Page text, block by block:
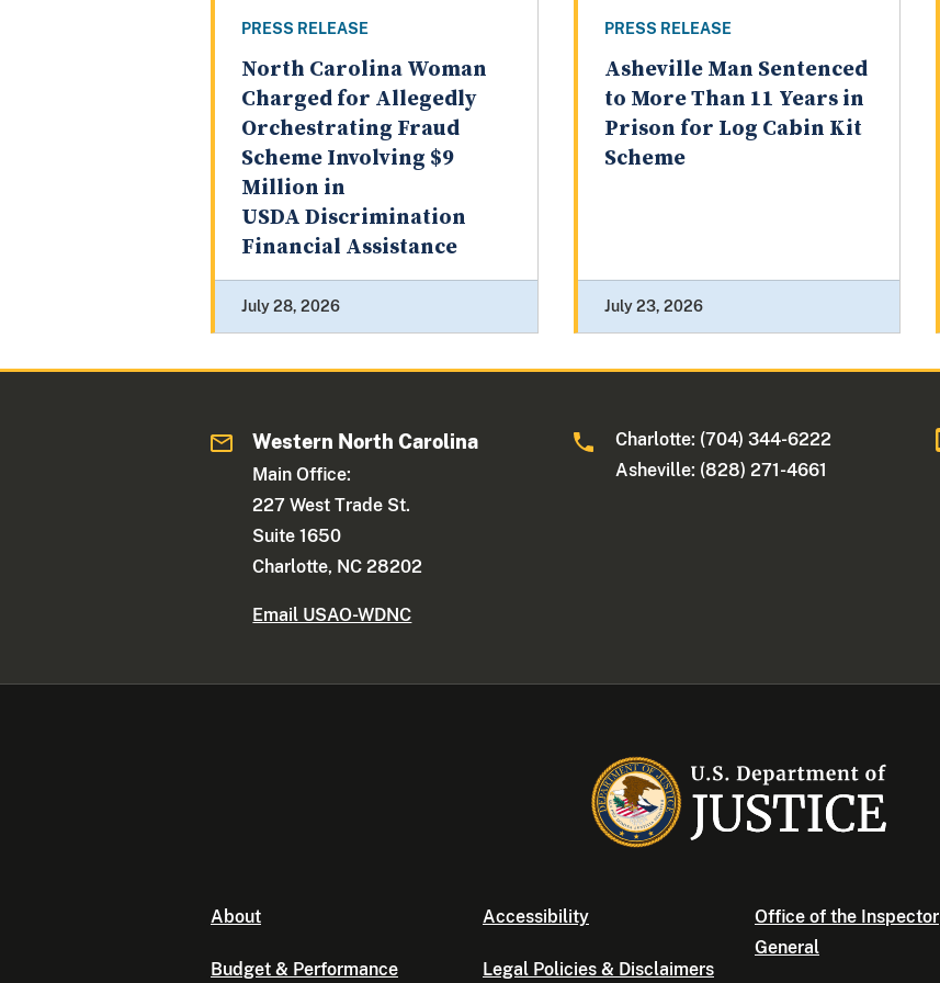
PRESS RELEASE
North Carolina Woman
Charged for Allegedly
Orchestrating Fraud
Scheme Involving $9
Million in
USDA Discrimination
Financial Assistance
July 28, 2026
PRESS RELEASE
Asheville Man Sentenced
to More Than 11 Years in
Prison for Log Cabin Kit
Scheme
July 23, 2026
Western North Carolina
Main Office:
227 West Trade St.
Suite 1650
Charlotte, NC 28202
Email USAO-WDNC
Charlotte: (704) 344-6222
Asheville: (828) 271-4661
About
Budget & Performance
Accessibility
Legal Policies & Disclaimers
Office of the Inspector
General